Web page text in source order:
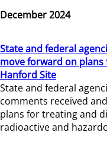
December 2024
State and federal
move forward on
Hanford Site
State and federal
comments received
plans for treating and
radioactive and